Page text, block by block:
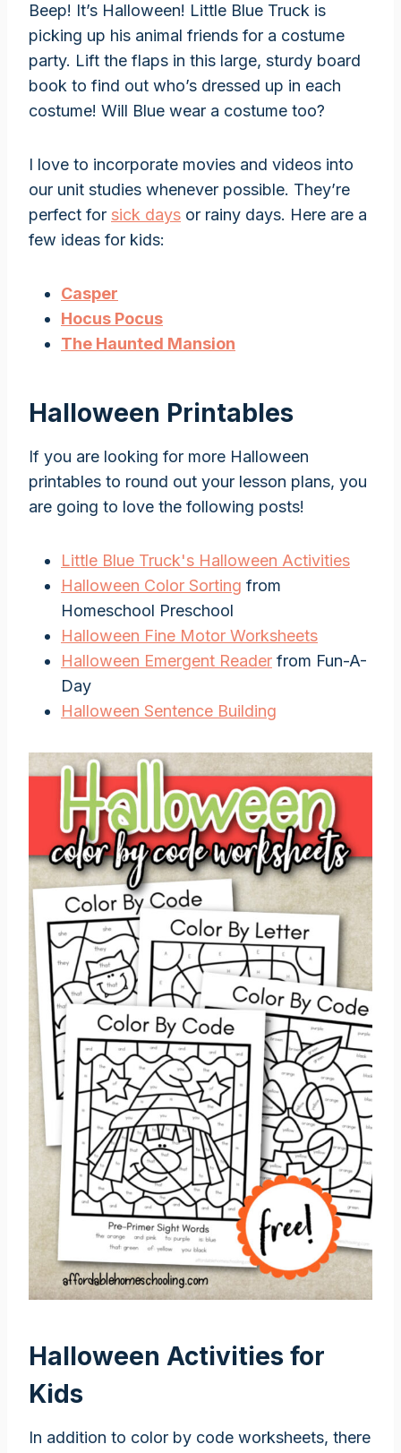
Beep! It’s Halloween! Little Blue Truck is
picking up his animal friends for a costume
party. Lift the flaps in this large, sturdy board
book to find out who’s dressed up in each
costume! Will Blue wear a costume too?
I love to incorporate movies and videos into
our unit studies whenever possible. They’re
perfect for sick days or rainy days. Here are a
few ideas for kids:
Casper
Hocus Pocus
The Haunted Mansion
Halloween Printables
If you are looking for more Halloween
printables to round out your lesson plans, you
are going to love the following posts!
Little Blue Truck's Halloween Activities
Halloween Color Sorting from
Homeschool Preschool
Halloween Fine Motor Worksheets
Halloween Emergent Reader from Fun-A-
Day
Halloween Sentence Building
Halloween Activities for
Kids
In addition to color by code worksheets, there